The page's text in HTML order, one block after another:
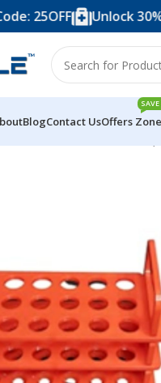
Unlock 30% off
BlogContact UsOffers Zone